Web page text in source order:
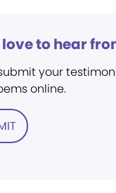
to hear
your
online.